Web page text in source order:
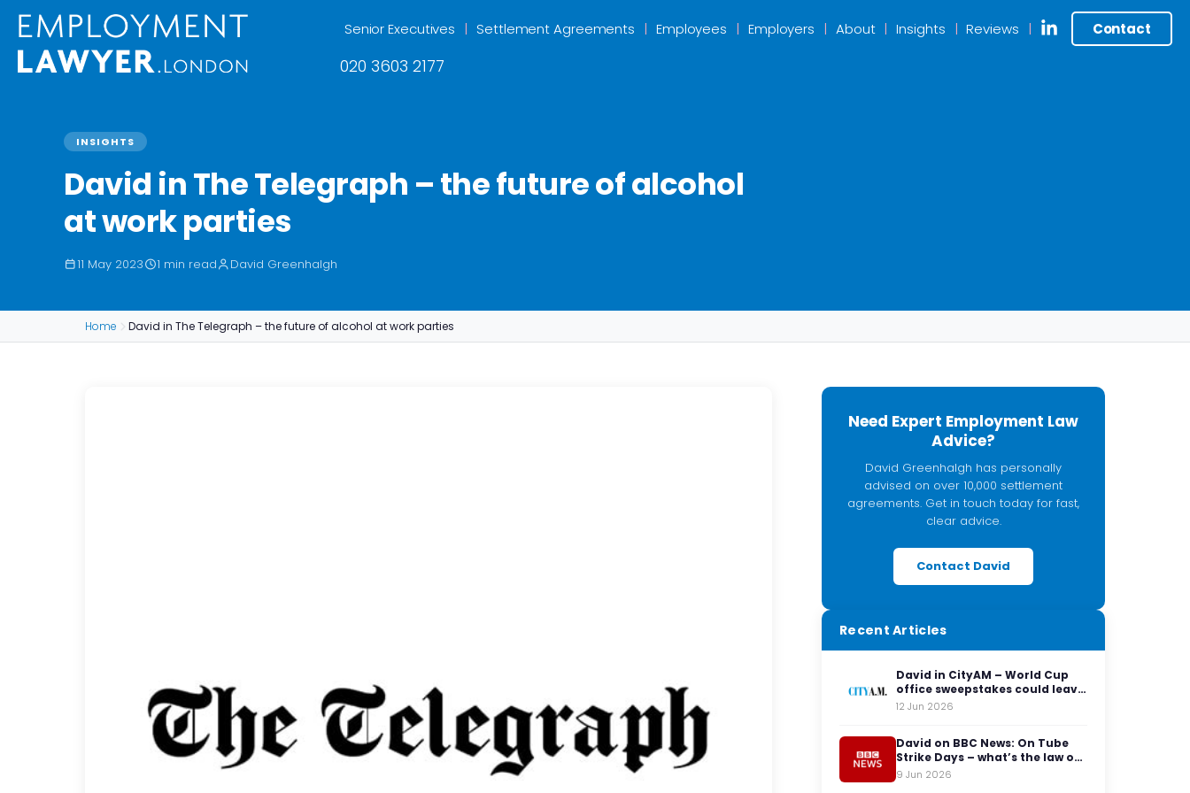
Senior Executives Settlement Agreements Employees Employers About Insights Reviews Contact
020 3603 2177
INSIGHTS
David in The Telegraph – the future of alcohol
at work parties
11 May 2023 1 min read David Greenhalgh
Home David in The Telegraph – the future of alcohol at work parties
Need Expert Employment Law
Advice?
David Greenhalgh has personally
advised on over 10,000 settlement
agreements. Get in touch today for fast,
clear advice.
Contact David
Recent Articles
David in CityAM – World Cup
office sweepstakes could leave
employers facing legal red
12 Jun 2026
David on BBC News: On Tube
Strike Days – what’s the law on
having to travel to the office?
9 Jun 2026